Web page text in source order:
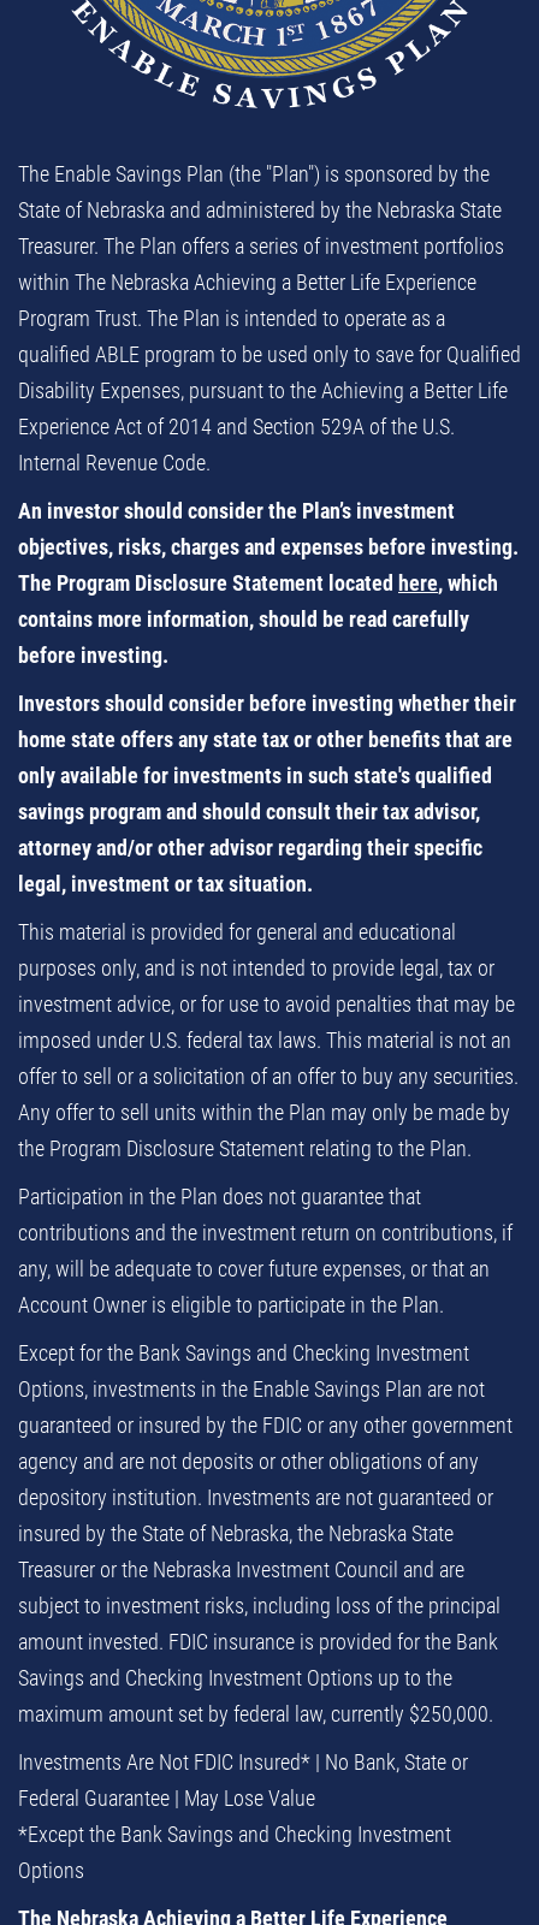
The Enable Savings Plan (the "Plan") is sponsored by the
State of Nebraska and administered by the Nebraska State
Treasurer. The Plan offers a series of investment portfolios
within The Nebraska Achieving a Better Life Experience
Program Trust. The Plan is intended to operate as a
qualified ABLE program to be used only to save for Qualified
Disability Expenses, pursuant to the Achieving a Better Life
Experience Act of 2014 and Section 529A of the U.S.
Internal Revenue Code.
An investor should consider the Plan’s investment
objectives, risks, charges and expenses before investing.
The Program Disclosure Statement located here, which
contains more information, should be read carefully
before investing.
Investors should consider before investing whether their
home state offers any state tax or other benefits that are
only available for investments in such state's qualified
savings program and should consult their tax advisor,
attorney and/or other advisor regarding their specific
legal, investment or tax situation.
This material is provided for general and educational
purposes only, and is not intended to provide legal, tax or
investment advice, or for use to avoid penalties that may be
imposed under U.S. federal tax laws. This material is not an
offer to sell or a solicitation of an offer to buy any securities.
Any offer to sell units within the Plan may only be made by
the Program Disclosure Statement relating to the Plan.
Participation in the Plan does not guarantee that
contributions and the investment return on contributions, if
any, will be adequate to cover future expenses, or that an
Account Owner is eligible to participate in the Plan.
Except for the Bank Savings and Checking Investment
Options, investments in the Enable Savings Plan are not
guaranteed or insured by the FDIC or any other government
agency and are not deposits or other obligations of any
depository institution. Investments are not guaranteed or
insured by the State of Nebraska, the Nebraska State
Treasurer or the Nebraska Investment Council and are
subject to investment risks, including loss of the principal
amount invested. FDIC insurance is provided for the Bank
Savings and Checking Investment Options up to the
maximum amount set by federal law, currently $250,000.
Investments Are Not FDIC Insured* | No Bank, State or
Federal Guarantee | May Lose Value
*Except the Bank Savings and Checking Investment
Options
The Nebraska Achieving a Better Life Experience